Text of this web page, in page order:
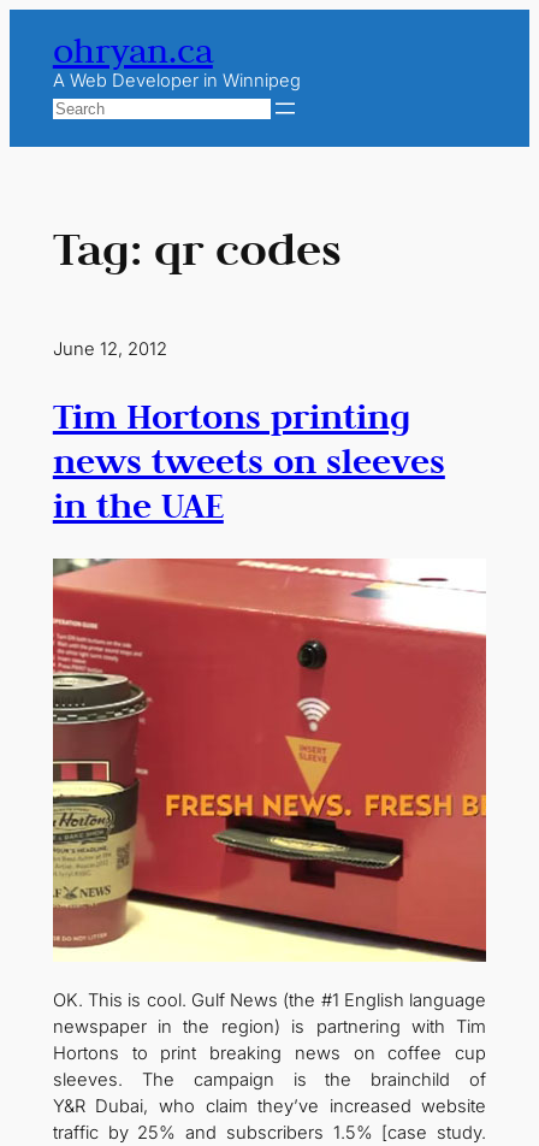
content
ohryan.ca
A Web Developer in Winnipeg
Search
Tag: qr codes
June 12, 2012
Tim Hortons printing
news tweets on sleeves
in the UAE
OK. This is cool. Gulf News (the #1 English language
newspaper in the region) is partnering with Tim
Hortons to print breaking news on coffee cup
sleeves. The campaign is the brainchild of
Y&R Dubai, who claim they’ve increased website
traffic by 25% and subscribers 1.5% [case study.